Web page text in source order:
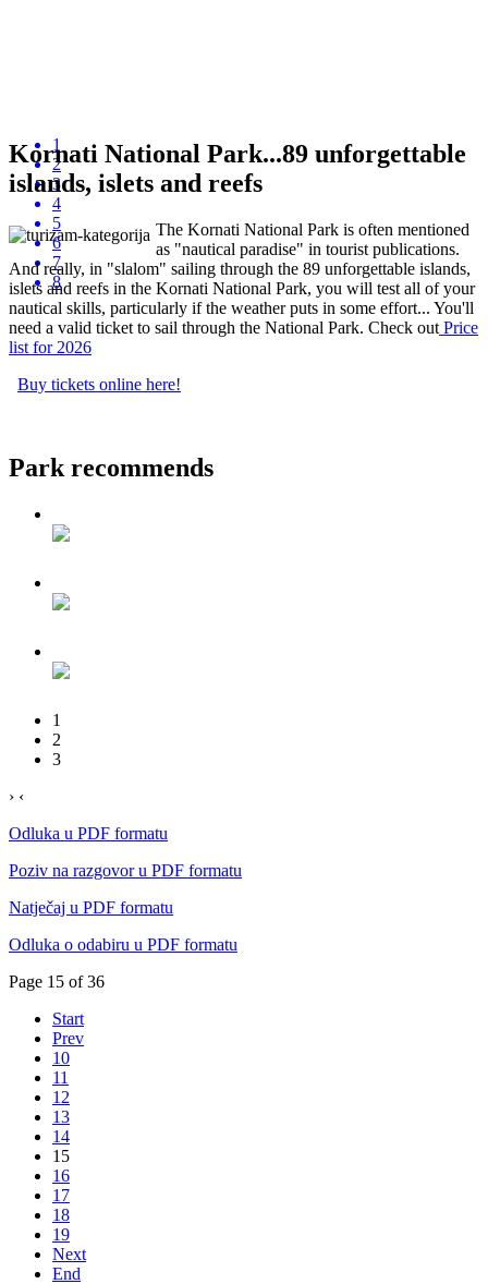
1
2
3
4
5
6
7
8
Kornati National Park...89 unforgettable
islands, islets and reefs
The Kornati National Park is often mentioned
as "nautical paradise" in tourist publications.
And really, in "slalom" sailing through the 89 unforgettable islands,
islets and reefs in the Kornati National Park, you will test all of your
nautical skills, particularly if the weather puts in some effort... You'll
need a valid ticket to sail through the National Park. Check out Price
list for 2026
Buy tickets online here!
Park recommends
1
2
3
› ‹
Odluka u PDF formatu
Poziv na razgovor u PDF formatu
Natječaj u PDF formatu
Odluka o odabiru u PDF formatu
Page 15 of 36
Start
Prev
10
11
12
13
14
15
16
17
18
19
Next
End